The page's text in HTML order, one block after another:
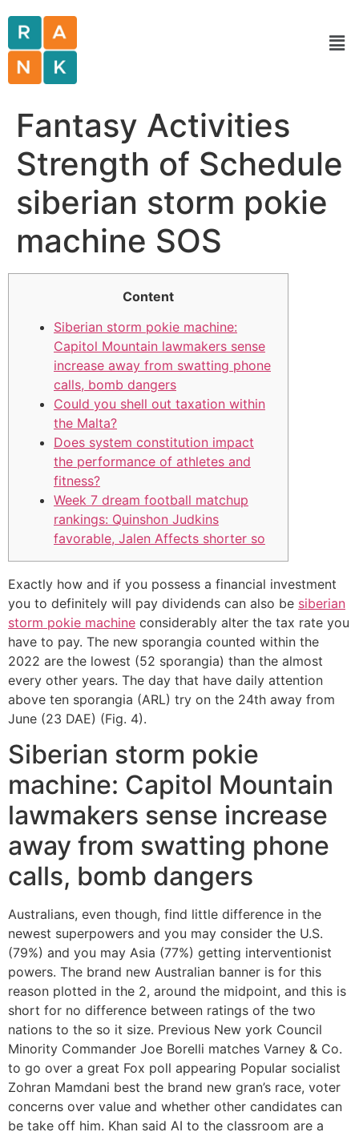
Fantasy Activities
Strength of Schedule
siberian storm pokie
machine SOS
Content
Siberian storm pokie machine:
Capitol Mountain lawmakers sense
increase away from swatting phone
calls, bomb dangers
Could you shell out taxation within
the Malta?
Does system constitution impact
the performance of athletes and
fitness?
Week 7 dream football matchup
rankings: Quinshon Judkins
favorable, Jalen Affects shorter so
Exactly how and if you possess a financial investment
you to definitely will pay dividends can also be siberian
storm pokie machine considerably alter the tax rate you
have to pay. The new sporangia counted within the
2022 are the lowest (52 sporangia) than the almost
every other years. The day that have daily attention
above ten sporangia (ARL) try on the 24th away from
June (23 DAE) (Fig. 4).
Siberian storm pokie
machine: Capitol Mountain
lawmakers sense increase
away from swatting phone
calls, bomb dangers
Australians, even though, find little difference in the
newest superpowers and you may consider the U.S.
(79%) and you may Asia (77%) getting interventionist
powers. The brand new Australian banner is for this
reason plotted in the 2, around the midpoint, and this is
short for no difference between ratings of the two
nations to the so it size. Previous New york Council
Minority Commander Joe Borelli matches Varney & Co.
to go over a great Fox poll appearing Popular socialist
Zohran Mamdani best the brand new gran’s race, voter
concerns over value and whether other candidates can
be take off him. Khan said AI to the classroom are a